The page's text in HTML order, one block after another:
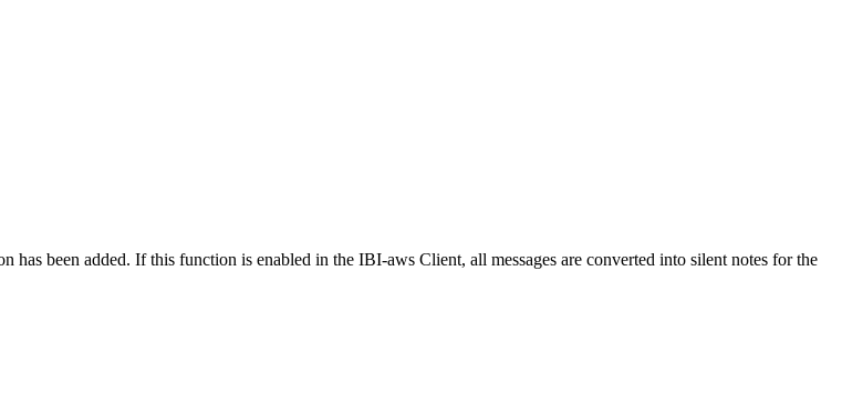
has been added. If this function is enabled in the IBI-aws Client, all messages are converted into silent notes for the